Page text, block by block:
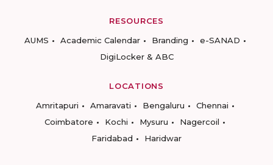
RESOURCES
AUMS
Academic Calendar Branding
e-SANAD
DigiLocker & ABC
LOCATIONS
Amritapuri
Amaravati Bengaluru
Chennai
Coimbatore
Kochi Mysuru
Nagercoil
Faridabad
Haridwar